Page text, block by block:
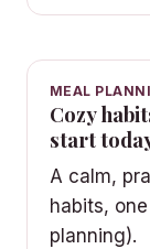
MEAL
Cozy
start
A calm,
habits,
planning).